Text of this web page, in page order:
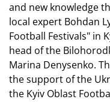
and new knowledge
local expert Bohdan
Football Festivals" in
head of the
Marina Denysenko.
the support of the
the Kyiv Oblast